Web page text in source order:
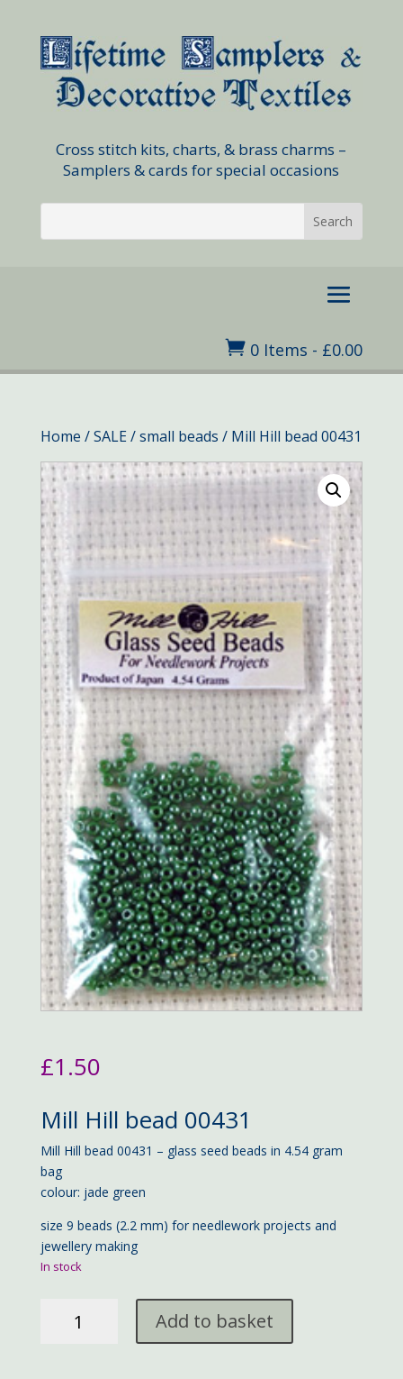
Cross stitch kits, charts, & brass charms –
Samplers & cards for special occasions
 0 Items - £0.00
Home /SALE/small beads / Mill Hill bead 00431
£1.50
Mill Hill bead 00431
Mill Hill bead 00431 – glass seed beads in 4.54 gram
bag
colour: jade green
size 9 beads (2.2 mm) for needlework projects and
jewellery making
In stock
Add to basket